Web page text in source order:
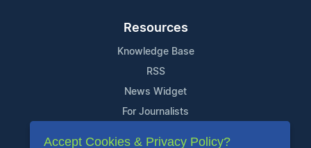
Resources
Knowledge Base
RSS
News Widget
For Journalists
Support
Accept Cookies & Privacy Policy?